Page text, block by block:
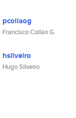
pcollaog
Francisco Collao G.
hsilveiro
Hugo Silveiro